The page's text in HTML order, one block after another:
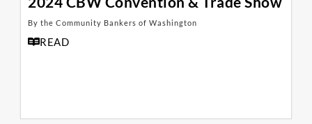
By the Community Bankers of Washington
READ